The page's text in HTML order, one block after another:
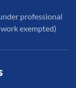
professional
exempted)